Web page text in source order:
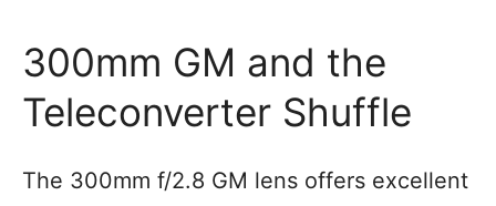
300mm GM and the
Teleconverter Shuffle
The 300mm f/2.8 GM lens offers excellent